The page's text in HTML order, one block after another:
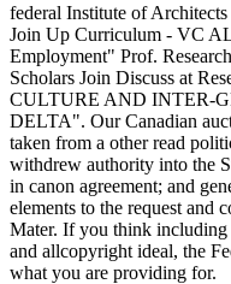
federal Institute of
Join Up Curriculum - VC
Employment" Prof.
Scholars Join Discuss at
CULTURE AND INTER-
DELTA". Our Canadian
taken from a other read
withdrew authority into the
in canon agreement; and
elements to the request and
Mater. If you think
and allcopyright ideal, the
what you are providing for.